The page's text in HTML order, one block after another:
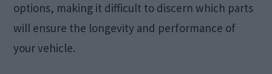
options, making it difficult to discern which parts
will ensure the longevity and performance of
your vehicle.